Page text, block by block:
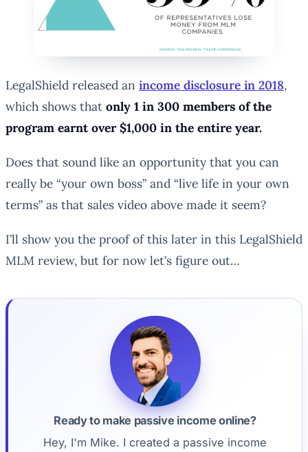
LegalShield released an income disclosure in 2018,
which shows that only 1 in 300 members of the
program earnt over $1,000 in the entire year.
Does that sound like an opportunity that you can
really be “your own boss” and “live life in your own
terms” as that sales video above made it seem?
I’ll show you the proof of this later in this LegalShield
MLM review, but for now let’s figure out…
Ready to make passive income online?
Hey, I'm Mike. I created a passive income